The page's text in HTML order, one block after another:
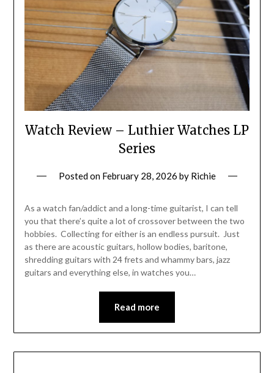
Watch Review – Luthier Watches LP
Series
Posted on February 28, 2026 by Richie
As a watch fan/addict and a long-time guitarist, I can tell
you that there’s quite a lot of crossover between the two
hobbies. Collecting for either is an endless pursuit. Just
as there are acoustic guitars, hollow bodies, baritone,
shredding guitars with 24 frets and whammy bars, jazz
guitars and everything else, in watches you…
Read more